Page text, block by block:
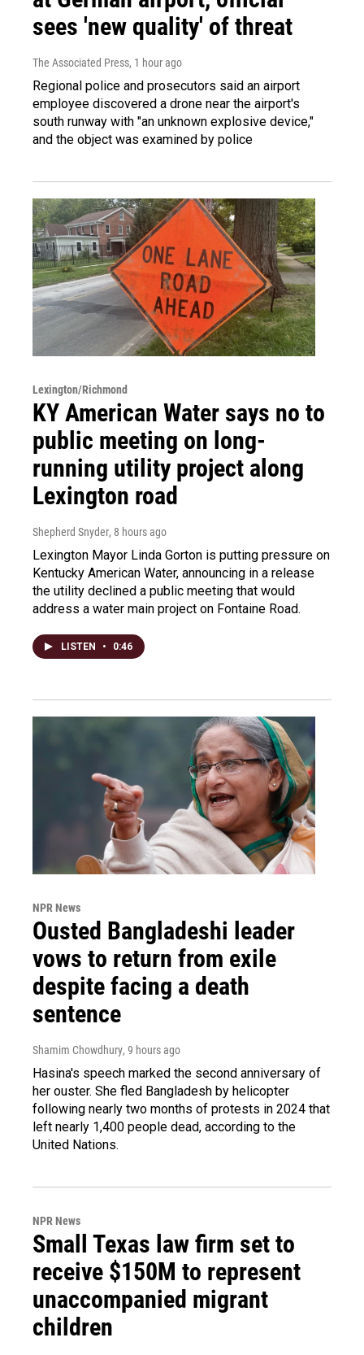
sees 'new quality' of threat
The Associated Press, 1 hour ago
Regional police and prosecutors said an airport
employee discovered a drone near the airport's
south runway with "an unknown explosive device,"
and the object was examined by police
Lexington/Richmond
KY American Water says no to
public meeting on long-
running utility project along
Lexington road
Shepherd Snyder, 8 hours ago
Lexington Mayor Linda Gorton is putting pressure on
Kentucky American Water, announcing in a release
the utility declined a public meeting that would
address a water main project on Fontaine Road.
LISTEN • 0:46
NPR News
Ousted Bangladeshi leader
vows to return from exile
despite facing a death
sentence
Shamim Chowdhury, 9 hours ago
Hasina's speech marked the second anniversary of
her ouster. She fled Bangladesh by helicopter
following nearly two months of protests in 2024 that
left nearly 1,400 people dead, according to the
United Nations.
NPR News
Small Texas law firm set to
receive $150M to represent
unaccompanied migrant
children